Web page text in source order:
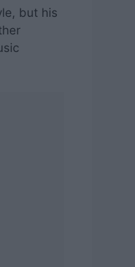
but his